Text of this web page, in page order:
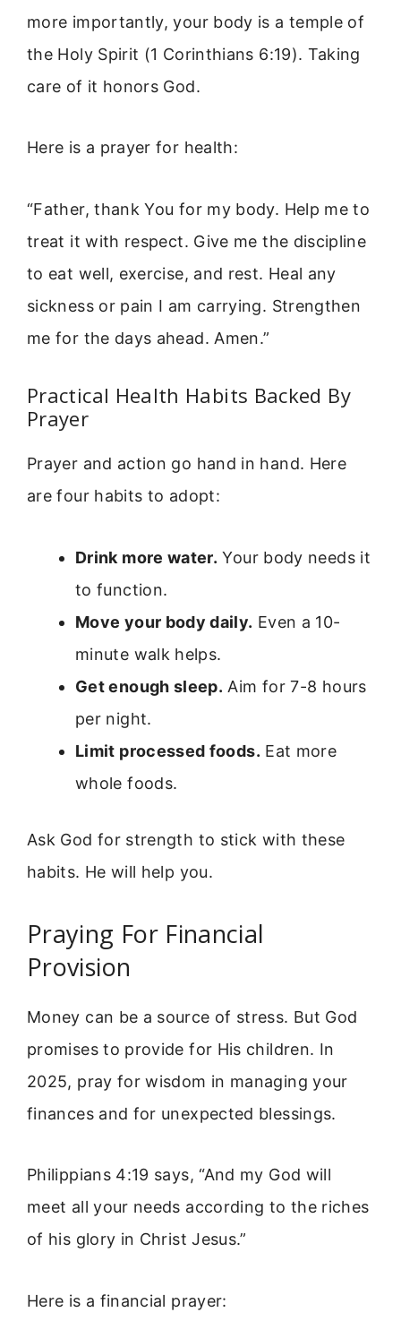
more importantly, your body is a temple of
the Holy Spirit (1 Corinthians 6:19). Taking
care of it honors God.
Here is a prayer for health:
“Father, thank You for my body. Help me to
treat it with respect. Give me the discipline
to eat well, exercise, and rest. Heal any
sickness or pain I am carrying. Strengthen
me for the days ahead. Amen.”
Practical Health Habits Backed By
Prayer
Prayer and action go hand in hand. Here
are four habits to adopt:
Drink more water. Your body needs it
to function.
Move your body daily. Even a 10-
minute walk helps.
Get enough sleep. Aim for 7-8 hours
per night.
Limit processed foods. Eat more
whole foods.
Ask God for strength to stick with these
habits. He will help you.
Praying For Financial
Provision
Money can be a source of stress. But God
promises to provide for His children. In
2025, pray for wisdom in managing your
finances and for unexpected blessings.
Philippians 4:19 says, “And my God will
meet all your needs according to the riches
of his glory in Christ Jesus.”
Here is a financial prayer: